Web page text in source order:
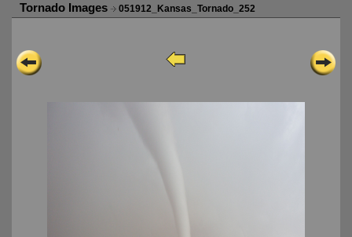
Tornado Images
051912_Kansas_Tornado_252